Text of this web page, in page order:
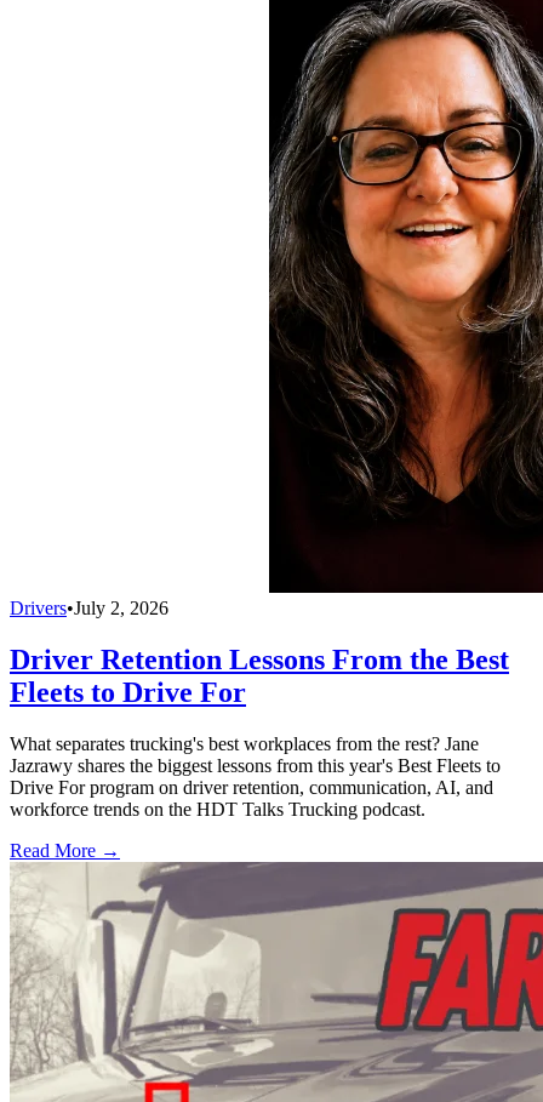
Drivers•July 2, 2026
Driver Retention Lessons From the Best
Fleets to Drive For
What separates trucking's best workplaces from the rest? Jane
Jazrawy shares the biggest lessons from this year's Best Fleets to
Drive For program on driver retention, communication, AI, and
workforce trends on the HDT Talks Trucking podcast.
Read More →